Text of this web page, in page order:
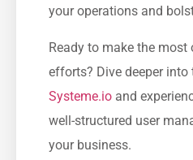
your operations and
Ready to make‍ the
efforts? Dive deeper
Systeme.io and
well-structured user
your business.